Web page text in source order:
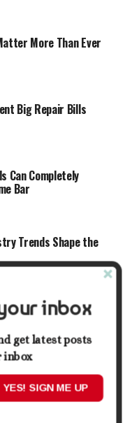
More Than Ever
Big Repair Bills
Can Completely
Bar
Trends Shape the
for Growth,
Need to Know About
inbox
get latest posts
inbox
YES! SIGN ME UP